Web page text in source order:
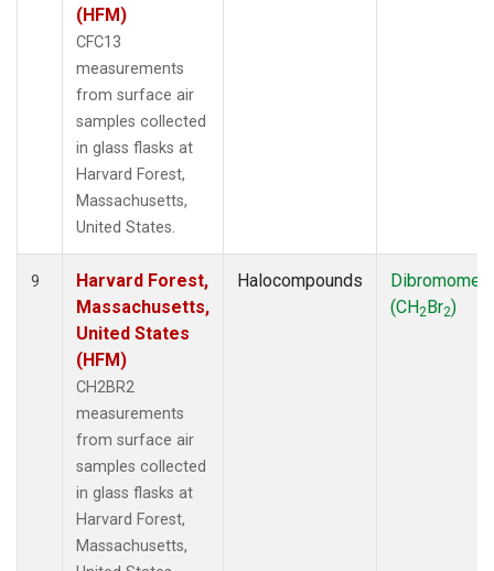
(HFM)
CFC13
measurements
from surface air
samples collected
in glass flasks at
Harvard Forest,
Massachusetts,
United States.
9
Harvard Forest,
Massachusetts,
United States
(HFM)
CH2BR2
measurements
from surface air
samples collected
in glass flasks at
Harvard Forest,
Massachusetts,
Halocompounds
(CH2Br2)